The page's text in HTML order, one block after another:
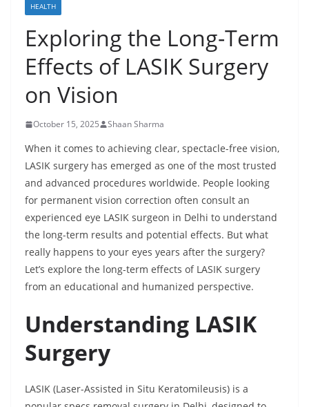
HEALTH
Exploring the Long-Term
Effects of LASIK Surgery
on Vision
October 15, 2025 Shaan Sharma
When it comes to achieving clear, spectacle-free vision,
LASIK surgery has emerged as one of the most trusted
and advanced procedures worldwide. People looking
for permanent vision correction often consult an
experienced eye LASIK surgeon in Delhi to understand
the long-term results and potential effects. But what
really happens to your eyes years after the surgery?
Let’s explore the long-term effects of LASIK surgery
from an educational and humanized perspective.
Understanding LASIK
Surgery
LASIK (Laser-Assisted in Situ Keratomileusis) is a